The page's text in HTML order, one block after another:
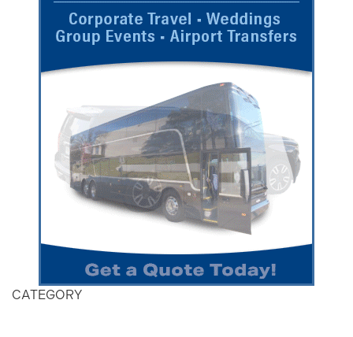
CATEGORY